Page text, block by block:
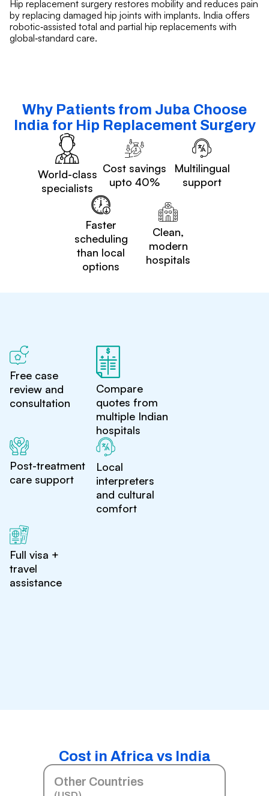
Hip replacement surgery restores mobility and reduces pain
by replacing damaged hip joints with implants. India offers
robotic‑assisted total and partial hip replacements with
global‑standard care.
Why Patients from Juba Choose
India for Hip Replacement Surgery
World-class
specialists
Cost savings
upto 40%
Multilingual
support
Faster
scheduling
than local
options
Clean,
modern
hospitals
Free case
review and
consultation
Compare
quotes from
multiple Indian
hospitals
Post-treatment
care support
Local
interpreters
and cultural
comfort
Full visa +
travel
assistance
Cost in Africa vs India
Other Countries